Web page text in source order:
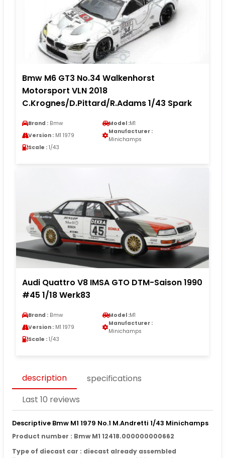
Bmw M6 GT3 No.34 Walkenhorst
Motorsport VLN 2018
C.Krognes/D.Pittard/R.Adams 1/43 Spark
Brand : Bmw Model :M1
Version : M1 1979
Manufacturer :
Minichamps
Scale : 1/43
Audi Quattro V8 IMSA GTO DTM-Saison 1990
#45 1/18 Werk83
Brand : Bmw Model :M1
Version : M1 1979
Manufacturer :
Minichamps
Scale : 1/43
description
specifications
Last 10 reviews
Descriptive Bmw M1 1979 No.1 M.Andretti 1/43 Minichamps
Product number : Bmw M1 12418.000000000662
Type of diecast car : diecast already assembled